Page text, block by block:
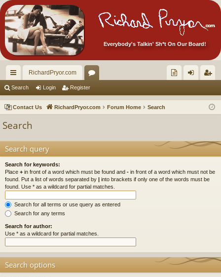
Everybody's Talkin' Sh*t On Our Board!
ui
ck
RichardPryor.com
or
u ec
Ite
in ist
Search Login Register
Contact Us RichardPryor.com Forum Home Search
Search
Search query
Search for keywords:
Place + in front of a word which must be found and - in front of a word which must not be
found. Put a list of words separated by | into brackets if only one of the words must be
found. Use * as a wildcard for partial matches.
Search for all terms or use query as entered
Search for any terms
Search for author:
Use * as a wildcard for partial matches.
Search options